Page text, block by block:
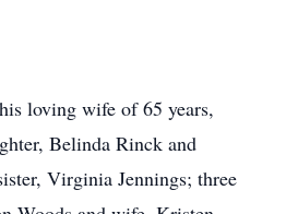
loving wife of 65 years,
Belinda Rinck and
Virginia Jennings; three